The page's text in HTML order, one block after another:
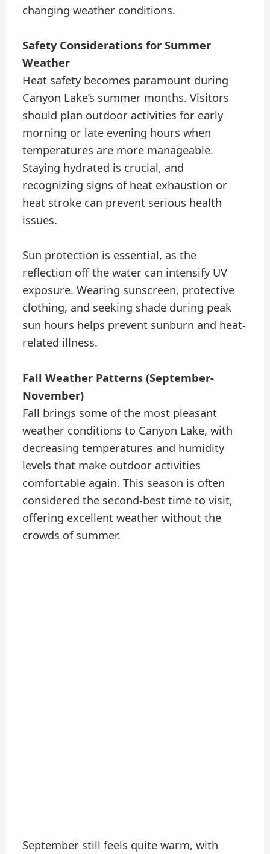
changing weather conditions.
Safety Considerations for Summer
Weather
Heat safety becomes paramount during
Canyon Lake’s summer months. Visitors
should plan outdoor activities for early
morning or late evening hours when
temperatures are more manageable.
Staying hydrated is crucial, and
recognizing signs of heat exhaustion or
heat stroke can prevent serious health
issues.
Sun protection is essential, as the
reflection off the water can intensify UV
exposure. Wearing sunscreen, protective
clothing, and seeking shade during peak
sun hours helps prevent sunburn and heat-
related illness.
Fall Weather Patterns (September-
November)
Fall brings some of the most pleasant
weather conditions to Canyon Lake, with
decreasing temperatures and humidity
levels that make outdoor activities
comfortable again. This season is often
considered the second-best time to visit,
offering excellent weather without the
crowds of summer.
September still feels quite warm, with